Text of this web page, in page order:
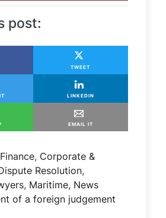
post:
TWEET
LINKEDIN
EMAIL IT
, Corporate &
Resolution,
, Maritime, News
of a foreign judgement